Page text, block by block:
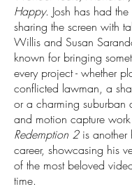
Happy. Josh has had
sharing the screen with
Willis and Susan
known for bringing
every project - whether
conflicted lawman, a
or a charming suburban
and motion capture
Redemption 2is another
career, showcasing his
of the most beloved
time.